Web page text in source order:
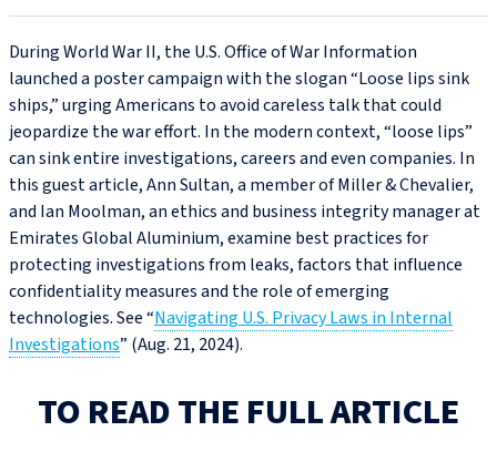
During World War II, the U.S. Office of War Information
launched a poster campaign with the slogan “Loose lips sink
ships,” urging Americans to avoid careless talk that could
jeopardize the war effort. In the modern context, “loose lips”
can sink entire investigations, careers and even companies. In
this guest article, Ann Sultan, a member of Miller & Chevalier,
and Ian Moolman, an ethics and business integrity manager at
Emirates Global Aluminium, examine best practices for
protecting investigations from leaks, factors that influence
confidentiality measures and the role of emerging
technologies. See “Navigating U.S. Privacy Laws in Internal
Investigations” (Aug. 21, 2024).
TO READ THE FULL ARTICLE